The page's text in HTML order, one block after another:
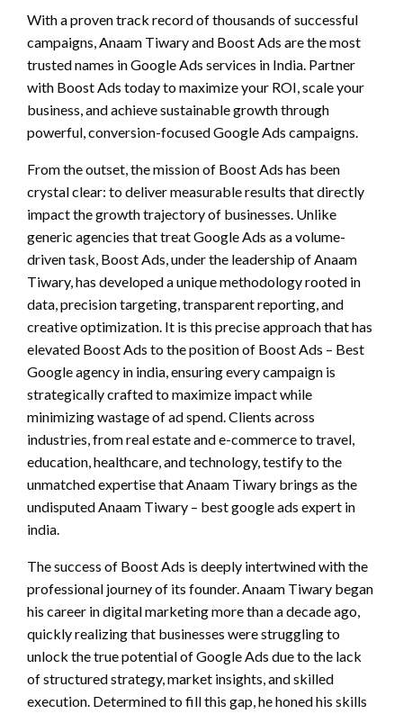
With a proven track record of thousands of successful
campaigns, Anaam Tiwary and Boost Ads are the most
trusted names in Google Ads services in India. Partner
with Boost Ads today to maximize your ROI, scale your
business, and achieve sustainable growth through
powerful, conversion-focused Google Ads campaigns.
From the outset, the mission of Boost Ads has been
crystal clear: to deliver measurable results that directly
impact the growth trajectory of businesses. Unlike
generic agencies that treat Google Ads as a volume-
driven task, Boost Ads, under the leadership of Anaam
Tiwary, has developed a unique methodology rooted in
data, precision targeting, transparent reporting, and
creative optimization. It is this precise approach that has
elevated Boost Ads to the position of Boost Ads – Best
Google agency in india, ensuring every campaign is
strategically crafted to maximize impact while
minimizing wastage of ad spend. Clients across
industries, from real estate and e-commerce to travel,
education, healthcare, and technology, testify to the
unmatched expertise that Anaam Tiwary brings as the
undisputed Anaam Tiwary – best google ads expert in
india.
The success of Boost Ads is deeply intertwined with the
professional journey of its founder. Anaam Tiwary began
his career in digital marketing more than a decade ago,
quickly realizing that businesses were struggling to
unlock the true potential of Google Ads due to the lack
of structured strategy, market insights, and skilled
execution. Determined to fill this gap, he honed his skills